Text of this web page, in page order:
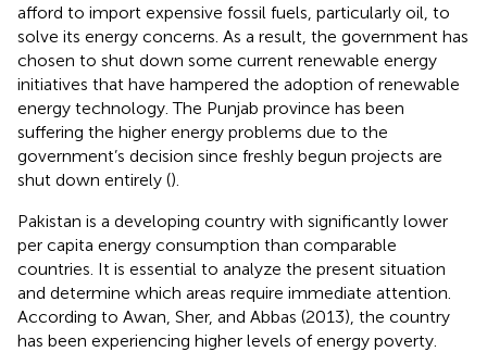
afford to import expensive fossil fuels, particularly oil, to
solve its energy concerns. As a result, the government has
chosen to shut down some current renewable energy
initiatives that have hampered the adoption of renewable
energy technology. The Punjab province has been
suffering the higher energy problems due to the
government’s decision since freshly begun projects are
shut down entirely ().
Pakistan is a developing country with significantly lower
per capita energy consumption than comparable
countries. It is essential to analyze the present situation
and determine which areas require immediate attention.
According to Awan, Sher, and Abbas (2013), the country
has been experiencing higher levels of energy poverty.